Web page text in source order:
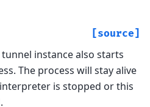
[source]
instance also starts
The process will stay alive
is stopped or this